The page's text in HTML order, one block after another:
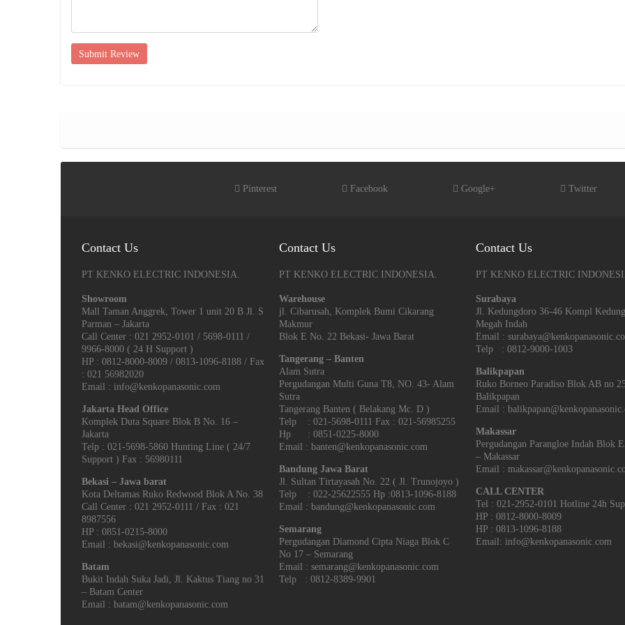
Submit Review
Pinterest Facebook Google+ Twitter
Contact Us
PT KENKO ELECTRIC INDONESIA.
Showroom
Mall Taman Anggrek, Tower 1 unit 20 B Jl. S
Parman – Jakarta
Call Center : 021 2952-0101 / 5698-0111 /
9966-8000 ( 24 H Support )
HP : 0812-8000-8009 / 0813-1096-8188 / Fax
: 021 56982020
Email : info@kenkopanasonic.com
Jakarta Head Office
Komplek Duta Square Blok B No. 16 –
Jakarta
Telp : 021-5698-5860 Hunting Line ( 24/7
Support ) Fax : 56980111
Bekasi – Jawa barat
Kota Deltamas Ruko Redwood Blok A No. 38
Call Center : 021 2952-0111 / Fax : 021
8987556
HP : 0851-0215-8000
Email : bekasi@kenkopanasonic.com
Batam
Bukit Indah Suka Jadi, Jl. Kaktus Tiang no 31
– Batam Center
Email : batam@kenkopanasonic.com
Contact Us
PT KENKO ELECTRIC INDONESIA.
Warehouse
jl. Cibarusah, Komplek Bumi Cikarang
Makmur
Blok E No. 22 Bekasi- Jawa Barat
Tangerang – Banten
Alam Sutra
Pergudangan Multi Guna T8, NO. 43- Alam
Sutra
Tangerang Banten‎ ( Belakang Mc. D )
Telp : 021-5698-0111 Fax : 021-56985255
Hp : 0851-0225-8000
Email : banten@kenkopanasonic.com
Bandung Jawa Barat
Jl. Sultan Tirtayasah‎ No. 22 ( Jl. Trunojoyo )
Telp : 022-25622555 Hp :0813-1096-8188
Email : bandung@kenkopanasonic.com
Semarang
Pergudangan Diamond Cipta Niaga Blok C
No 17 – Semarang
Email : semarang@kenkopanasonic.com
Telp : 0812-8389-9901
Contact Us
PT KENKO ELECTRIC
Surabaya
Jl. Kedungdoro 36-46 Kompl
Megah Indah
Email :
Telp : 0812-9000-1003
Balikpapan
Ruko Borneo Paradiso Blok AB no
Balikpapan
Email :
Makassar
Pergudangan Parangloe Indah Blok
– Makassar
Email :
CALL CENTER
Tel : 021-2952-0101 Hotline 24h
HP : 0812-8000-8009
HP : 0813-1096-8188
Email: info@kenkopanasonic.com